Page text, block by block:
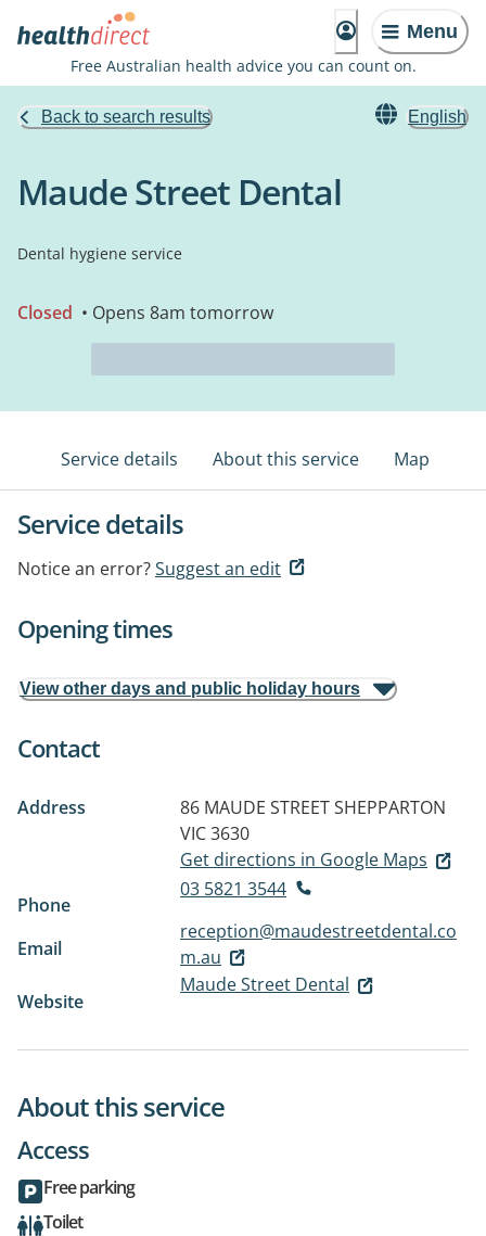
Menu
Free Australian health advice you can count on.
Back to search results English
Maude Street Dental
Dental hygiene service
Closed • Opens 8am tomorrow
Service details About this service Map
Service details
Notice an error?Suggest an edit
Opening times
View other days and public holiday hours
Contact
Address 86 MAUDE STREETSHEPPARTON
VIC 3630
Get directions in Google Maps
Phone
03 5821 3544
Email
reception@maudestreetdental.co
m.au
Website
Maude Street Dental
About this service
Access
Free parking
Toilet